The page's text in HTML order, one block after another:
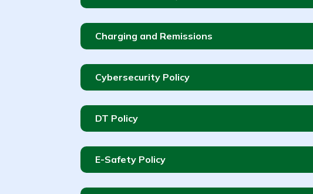
Charging and Remissions
Cybersecurity Policy
DT Policy
E-Safety Policy